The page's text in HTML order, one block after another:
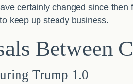
certainly changed since
keep up steady business.
Between
Trump 1.0